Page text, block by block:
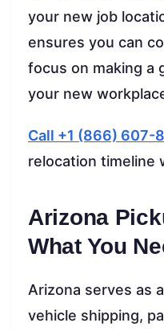
your new job
ensures you can
focus on making a
your new
Call +1 (866) 607-
relocation timeline
Arizona
What You
Arizona serves as
vehicle shipping,